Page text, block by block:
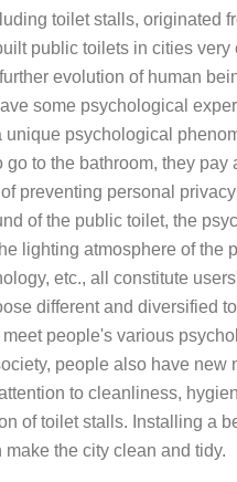
toilet stalls, originated
public toilets in cities
evolution of human
some psychological
unique psychological
to the bathroom, they
preventing personal
of the public toilet, the
lighting atmosphere of the
etc., all constitute
different and diversified
people's various
people also have
to cleanliness,
of toilet stalls. Installing a
the city clean and tidy.